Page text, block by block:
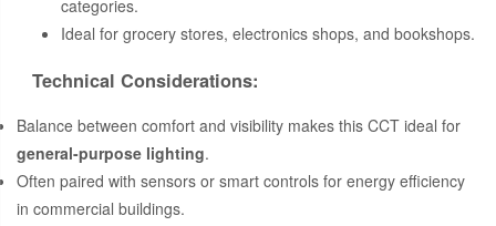
categories.
Ideal for grocery stores, electronics shops, and bookshops.
Technical Considerations:
Balance between comfort and visibility makes this CCT ideal for
general-purpose lighting.
Often paired with sensors or smart controls for energy efficiency
in commercial buildings.